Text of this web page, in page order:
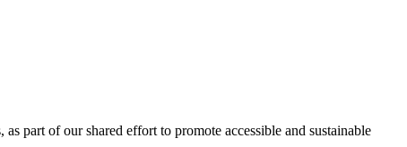
part of our shared effort to promote accessible and sustainable